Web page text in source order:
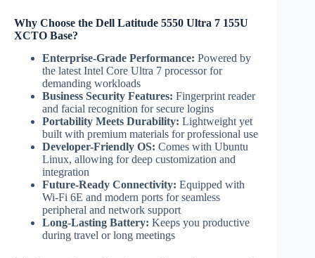
Why Choose the Dell Latitude 5550 Ultra 7 155U
XCTO Base?
Enterprise-Grade Performance: Powered by
the latest Intel Core Ultra 7 processor for
demanding workloads
Business Security Features: Fingerprint reader
and facial recognition for secure logins
Portability Meets Durability: Lightweight yet
built with premium materials for professional use
Developer-Friendly OS: Comes with Ubuntu
Linux, allowing for deep customization and
integration
Future-Ready Connectivity: Equipped with
Wi-Fi 6E and modern ports for seamless
peripheral and network support
Long-Lasting Battery: Keeps you productive
during travel or long meetings